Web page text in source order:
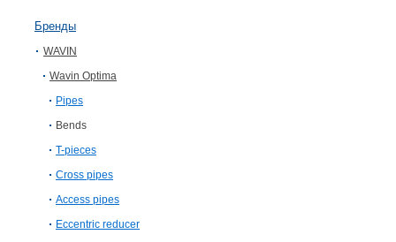
Бренды
WAVIN
Wavin Optima
Pipes
Bends
T-pieces
Cross pipes
Access pipes
Eccentric reducer